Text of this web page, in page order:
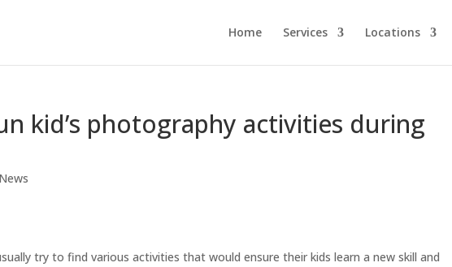
Home Services Locations
kid’s photography activities during
News
try to find various activities that would ensure their kids learn a new skill and